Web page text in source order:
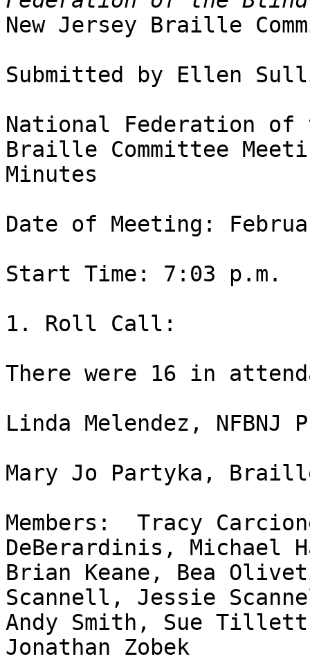
New Jersey Braille
Submitted by Ellen
National Federation of
Braille Committee
Minutes
Date of Meeting:
Start Time: 7:03 p.m.
1. Roll Call:
There were 16 in
Linda Melendez, NFBNJ
Mary Jo Partyka,
Members:  Tracy
DeBerardinis, Michael
Brian Keane, Bea
Scannell, Jessie
Andy Smith, Sue
Jonathan Zobek